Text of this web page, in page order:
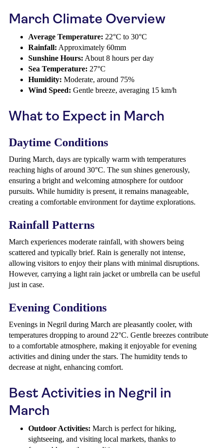
March Climate Overview
Average Temperature: 22°C to 30°C
Rainfall: Approximately 60mm
Sunshine Hours: About 8 hours per day
Sea Temperature: 27°C
Humidity: Moderate, around 75%
Wind Speed: Gentle breeze, averaging 15 km/h
What to Expect in March
Daytime Conditions
During March, days are typically warm with temperatures
reaching highs of around 30°C. The sun shines generously,
ensuring a bright and welcoming atmosphere for outdoor
pursuits. While humidity is present, it remains manageable,
creating a comfortable environment for daytime explorations.
Rainfall Patterns
March experiences moderate rainfall, with showers being
scattered and typically brief. Rain is generally not intense,
allowing visitors to enjoy their plans with minimal disruptions.
However, carrying a light rain jacket or umbrella can be useful
just in case.
Evening Conditions
Evenings in Negril during March are pleasantly cooler, with
temperatures dropping to around 22°C. Gentle breezes contribute
to a comfortable atmosphere, making it enjoyable for evening
activities and dining under the stars. The humidity tends to
decrease at night, enhancing comfort.
Best Activities in Negril in
March
Outdoor Activities: March is perfect for hiking,
sightseeing, and visiting local markets, thanks to